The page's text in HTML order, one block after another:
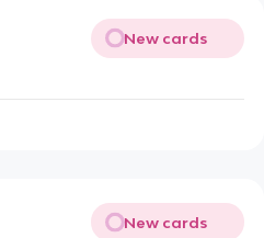
New cards
New cards